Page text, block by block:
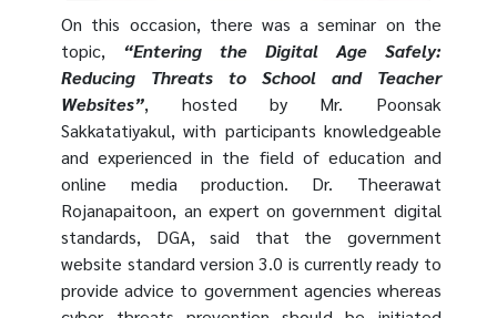
On this occasion, there was a seminar on the
topic, “Entering the Digital Age Safely:
Reducing Threats to School and Teacher
Websites”, hosted by Mr. Poonsak
Sakkatatiyakul, with participants knowledgeable
and experienced in the field of education and
online media production. Dr. Theerawat
Rojanapaitoon, an expert on government digital
standards, DGA, said that the government
website standard version 3.0 is currently ready to
provide advice to government agencies whereas